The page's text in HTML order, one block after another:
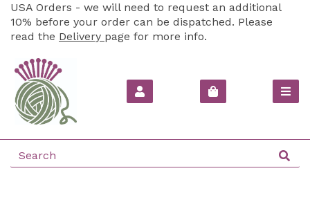
USA Orders - we will need to request an additional
10% before your order can be dispatched. Please
read the Delivery page for more info.